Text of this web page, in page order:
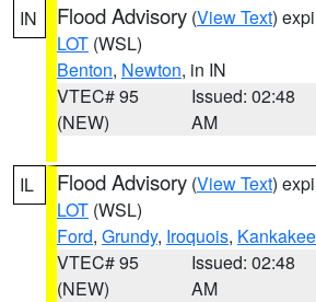
IN Flood Advisory (View Text)
LOT (WSL)
Benton, Newton, in IN
VTEC# 95
(NEW)
Issued: 02:48
AM
IL Flood Advisory (View Text)
LOT (WSL)
Ford, Grundy, Iroquois, Kankakee
VTEC# 95
(NEW)
Issued: 02:48
AM